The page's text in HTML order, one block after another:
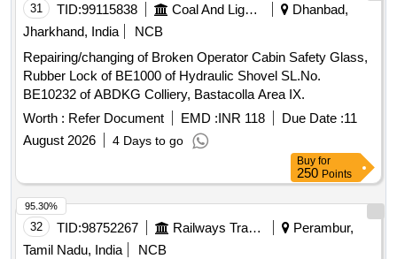
31 TID:99115838 Coal And Lignite
Dhanbad,
Jharkhand, India
NCB
Repairing/changing of Broken Operator Cabin Safety Glass,
Rubber Lock of BE1000 of Hydraulic Shovel SL.No.
BE10232 of ABDKG Colliery, Bastacolla Area IX.
Worth : Refer Document EMD :INR 118 Due Date :11
August 2026
4 Days to go
Buy for
250 Points
32 TID:98752267 Railways Transport Services
Perambur,
Tamil Nadu, India
NCB
95.30%